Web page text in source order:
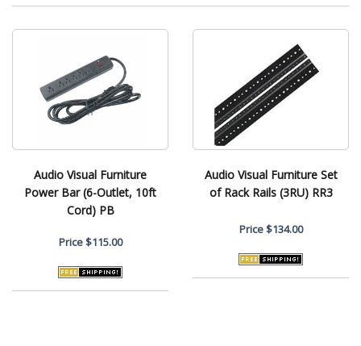
Audio Visual Furniture
Power Bar (6-Outlet, 10ft
Cord) PB
Price$115.00
Audio Visual Furniture Set
of Rack Rails (3RU) RR3
Price$134.00